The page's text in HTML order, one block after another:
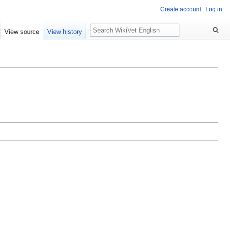
Create account Log in
View source View history
Search